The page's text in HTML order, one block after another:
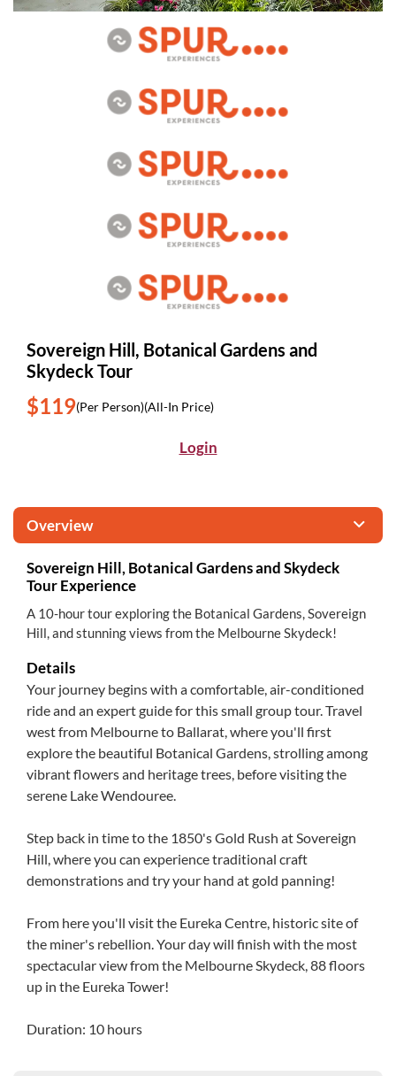
Sovereign Hill, Botanical Gardens and
Skydeck Tour
$119(Per Person)(All-In Price)
Login
Overview
Sovereign Hill, Botanical Gardens and Skydeck
Tour Experience
A 10-hour tour exploring the Botanical Gardens, Sovereign
Hill, and stunning views from the Melbourne Skydeck!
Details
Your journey begins with a comfortable, air-conditioned
ride and an expert guide for this small group tour. Travel
west from Melbourne to Ballarat, where you'll first
explore the beautiful Botanical Gardens, strolling among
vibrant flowers and heritage trees, before visiting the
serene Lake Wendouree.
Step back in time to the 1850's Gold Rush at Sovereign
Hill, where you can experience traditional craft
demonstrations and try your hand at gold panning!
From here you'll visit the Eureka Centre, historic site of
the miner's rebellion. Your day will finish with the most
spectacular view from the Melbourne Skydeck, 88 floors
up in the Eureka Tower!
Duration: 10 hours